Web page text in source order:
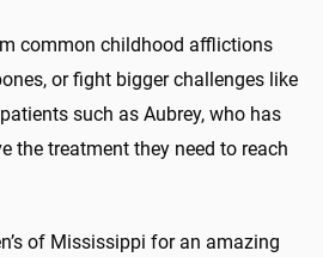
common childhood afflictions
or fight bigger challenges like
such as Aubrey, who has
the treatment they need to reach
of Mississippi for an amazing